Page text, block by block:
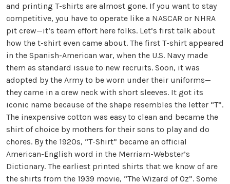
and printing T-shirts are almost gone. If you want to stay
competitive, you have to operate like a NASCAR or NHRA
pit crew—it’s team effort here folks. Let’s first talk about
how the t-shirt even came about. The first T-shirt appeared
in the Spanish-American war, when the U.S. Navy made
them as standard issue to new recruits. Soon, it was
adopted by the Army to be worn under their uniforms—
they came in a crew neck with short sleeves. It got its
iconic name because of the shape resembles the letter “T”.
The inexpensive cotton was easy to clean and became the
shirt of choice by mothers for their sons to play and do
chores. By the 1920s, “T-Shirt” became an official
American-English word in the Merriam-Webster’s
Dictionary. The earliest printed shirts that we know of are
the shirts from the 1939 movie, “The Wizard of Oz”. Some